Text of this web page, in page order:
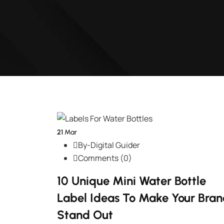
21 Mar
By-Digital Guider
Comments (0)
10 Unique Mini Water Bottle
Label Ideas To Make Your
Stand Out